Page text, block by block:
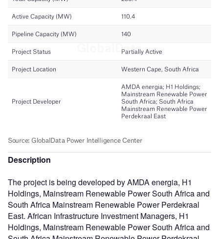
Description
The project is being developed by AMDA energia, H1
Holdings, Mainstream Renewable Power South Africa and
South Africa Mainstream Renewable Power Perdekraal
East. African Infrastructure Investment Managers, H1
Holdings, Mainstream Renewable Power South Africa and